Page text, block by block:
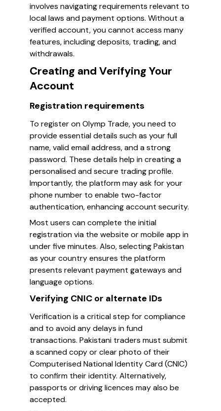
involves navigating requirements relevant to
local laws and payment options. Without a
verified account, you cannot access many
features, including deposits, trading, and
withdrawals.
Creating and Verifying Your
Account
Registration requirements
To register on Olymp Trade, you need to
provide essential details such as your full
name, valid email address, and a strong
password. These details help in creating a
personalised and secure trading profile.
Importantly, the platform may ask for your
phone number to enable two-factor
authentication, enhancing account security.
Most users can complete the initial
registration via the website or mobile app in
under five minutes. Also, selecting Pakistan
as your country ensures the platform
presents relevant payment gateways and
language options.
Verifying CNIC or alternate IDs
Verification is a critical step for compliance
and to avoid any delays in fund
transactions. Pakistani traders must submit
a scanned copy or clear photo of their
Computerised National Identity Card (CNIC)
to confirm their identity. Alternatively,
passports or driving licences may also be
accepted.